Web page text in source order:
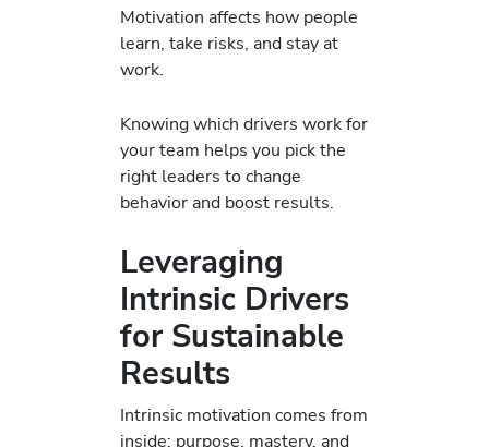
Motivation affects how people
learn, take risks, and stay at
work.
Knowing which drivers work for
your team helps you pick the
right leaders to change
behavior and boost results.
Leveraging
Intrinsic Drivers
for Sustainable
Results
Intrinsic motivation comes from
inside: purpose, mastery, and